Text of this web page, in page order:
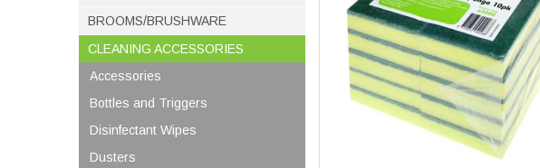
BROOMS/BRUSHWARE
CLEANING ACCESSORIES
Accessories
Bottles and Triggers
Disinfectant Wipes
Dusters